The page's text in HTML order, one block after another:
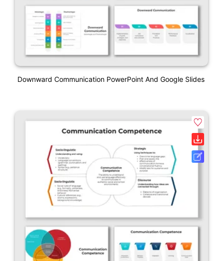
Downward Communication PowerPoint And Google Slides